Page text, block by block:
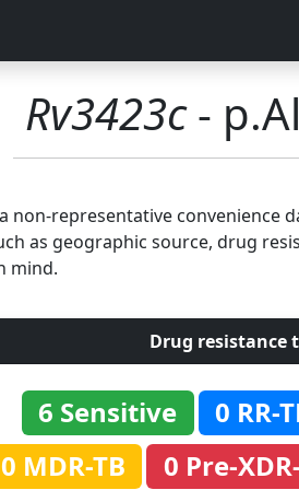
Rv3423c-
representative convenience
as geographic source, drug
mind.
Drug resistance
6 Sensitive 0 RR-
0 MDR-TB
0 Pre-